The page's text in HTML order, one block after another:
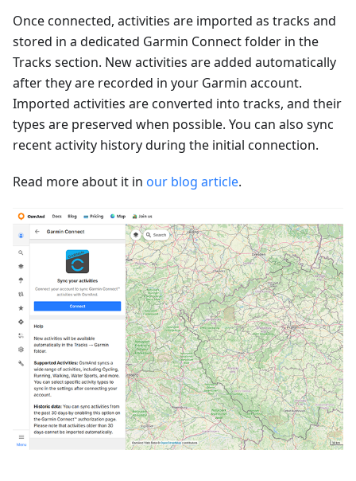
Once connected, activities are imported as tracks and
stored in a dedicated Garmin Connect folder in the
Tracks section. New activities are added automatically
after they are recorded in your Garmin account.
Imported activities are converted into tracks, and their
types are preserved when possible. You can also sync
recent activity history during the initial connection.
Read more about it in our blog article.